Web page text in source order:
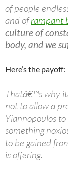
of people
and oframpant
culture of
body, and we
Here’s the payoff:
Thatâ€™s why
not to allow a
Yiannopoulos
something
to be gained
is offering.